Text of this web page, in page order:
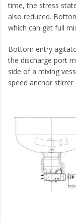
time, the stress
also reduced.
which can get full
Bottom entry
the discharge port
side of a mixing
speed anchor